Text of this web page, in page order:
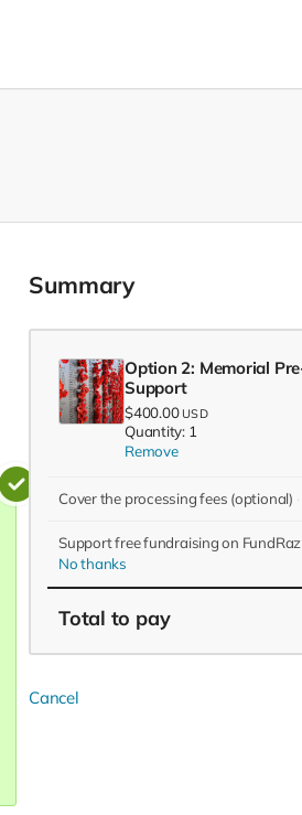
Summary
Option 2: Memorial
Support
$400.00 USD
Quantity: 1
Remove
Cover the processing fees (optional)
Support free fundraising on
No thanks
Total to pay
Cancel